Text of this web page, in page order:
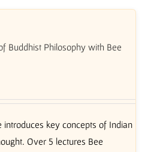
Buddhist Philosophy with Bee
introduces key concepts of Indian
Over 5 lectures Bee